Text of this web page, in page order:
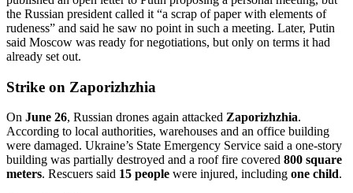
the Russian president called it “a scrap of paper with elements of
rudeness” and said he saw no point in such a meeting. Later, Putin
said Moscow was ready for negotiations, but only on terms it had
already set out.
Strike on Zaporizhzhia
On June 26, Russian drones again attacked Zaporizhzhia.
According to local authorities, warehouses and an office building
were damaged. Ukraine’s State Emergency Service said a one-story
building was partially destroyed and a roof fire covered 800 square
meters. Rescuers said 15 people were injured, including one child.